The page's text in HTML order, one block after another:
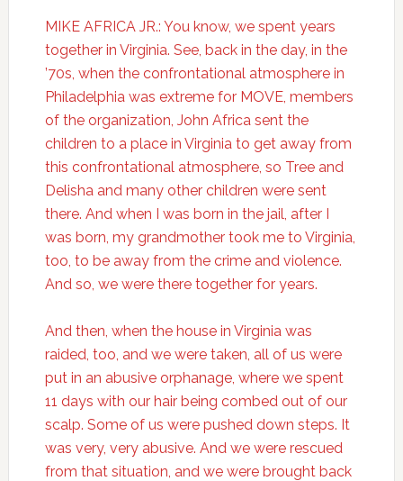
MIKE AFRICA JR.: You know, we spent years
together in Virginia. See, back in the day, in the
’70s, when the confrontational atmosphere in
Philadelphia was extreme for MOVE, members
of the organization, John Africa sent the
children to a place in Virginia to get away from
this confrontational atmosphere, so Tree and
Delisha and many other children were sent
there. And when I was born in the jail, after I
was born, my grandmother took me to Virginia,
too, to be away from the crime and violence.
And so, we were there together for years.
And then, when the house in Virginia was
raided, too, and we were taken, all of us were
put in an abusive orphanage, where we spent
11 days with our hair being combed out of our
scalp. Some of us were pushed down steps. It
was very, very abusive. And we were rescued
from that situation, and we were brought back